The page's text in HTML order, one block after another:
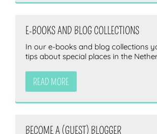
E-BOOKS AND BLOG COLLECTIONS
In our e-books and blog collections
tips about special places in the
READ MORE
BECOME A (GUEST) BLOGGER